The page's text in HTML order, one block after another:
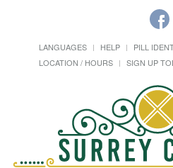
LANGUAGES HELP PILL
LOCATION / HOURS
SIGN UP